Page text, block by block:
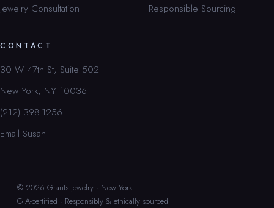
Jewelry Consultation
Responsible Sourcing
CONTACT
30 W 47th St, Suite 502
New York, NY 10036
(212) 398-1256
Email Susan
© 2026 Grants Jewelry · New York
GIA-certified · Responsibly & ethically sourced